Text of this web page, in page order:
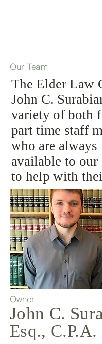
Our Team
The Elder Law
John C.
variety of both
part time staff
who are always
available to our
to help with
Owner
John C.
Esq., C.P.A.